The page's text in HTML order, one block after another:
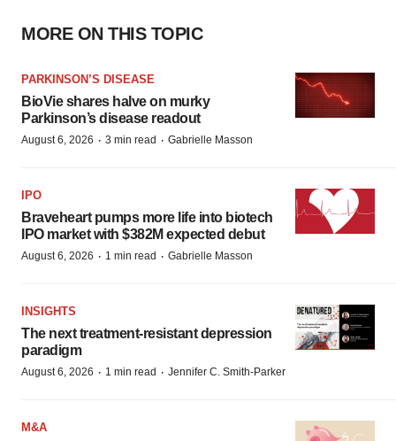
MORE ON THIS TOPIC
PARKINSON’S DISEASE
BioVie shares halve on murky
Parkinson’s disease readout
August 6, 2026 · 3 min read · Gabrielle Masson
IPO
Braveheart pumps more life into biotech
IPO market with $382M expected debut
August 6, 2026 · 1 min read · Gabrielle Masson
INSIGHTS
The next treatment-resistant depression
paradigm
August 6, 2026 · 1 min read · Jennifer C. Smith-Parker
M&A